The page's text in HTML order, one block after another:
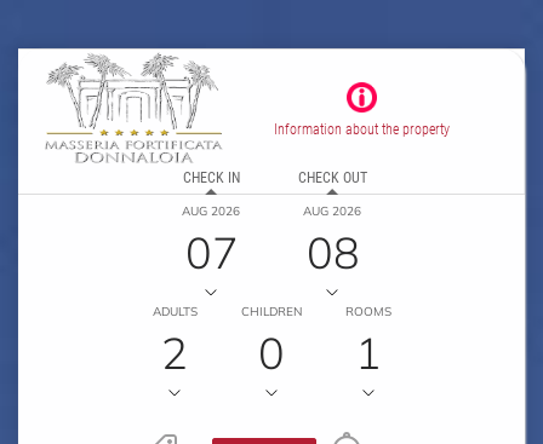
Information about the property
CHECK IN
AUG 2026
07
CHECK OUT
AUG 2026
08
ADULTS
2
CHILDREN
0
ROOMS
1